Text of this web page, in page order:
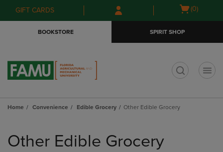
Skip
to
Skip
to
menu
GIFT CARDS
Open
(0)
BOOKSTORE SPIRIT SHOP
Home Convenience Edible Grocery Other Edible Grocery
products
Other Edible Grocery